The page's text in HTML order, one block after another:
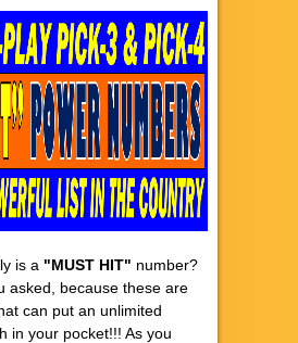
is a "MUST HIT" number?
asked, because these are
can put an unlimited
in your pocket!!! As you